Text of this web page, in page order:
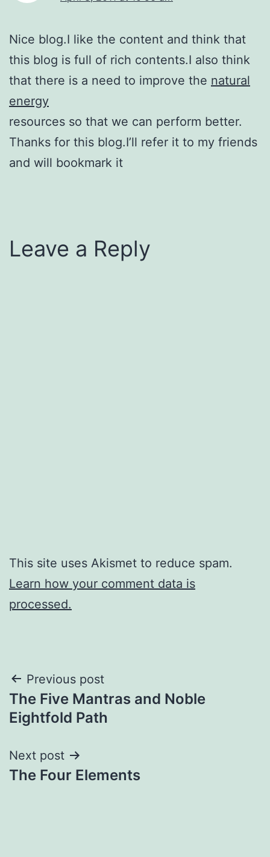
Nice blog.I like the content and think that
this blog is full of rich contents.I also think
that there is a need to improve the natural
energy
resources so that we can perform better.
Thanks for this blog.I’ll refer it to my friends
and will bookmark it
Leave a Reply
This site uses Akismet to reduce spam.
Learn how your comment data is
processed.
Post
navigation
Previous post
The Five Mantras and Noble
Eightfold Path
Next post
The Four Elements